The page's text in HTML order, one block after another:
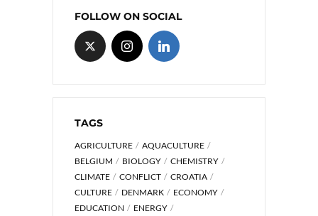
FOLLOW ON SOCIAL
TAGS
AGRICULTURE
AQUACULTURE
BELGIUM
BIOLOGY
CHEMISTRY
CLIMATE
CONFLICT
CROATIA
CULTURE
DENMARK
ECONOMY
EDUCATION
ENERGY